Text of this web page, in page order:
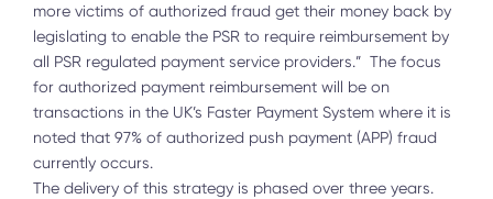
more victims of authorized fraud get their money back by
legislating to enable the PSR to require reimbursement by
all PSR regulated payment service providers.” The focus
for authorized payment reimbursement will be on
transactions in the UK’s Faster Payment System where it is
noted that 97% of authorized push payment (APP) fraud
currently occurs.
The delivery of this strategy is phased over three years.